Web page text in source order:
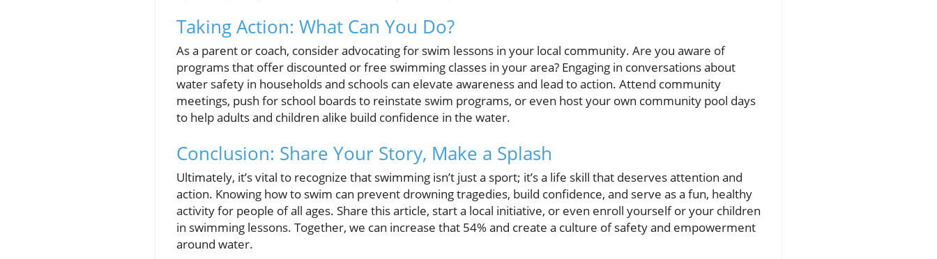
Taking Action: What Can You Do?
As a parent or coach, consider advocating for swim lessons in your local community. Are you aware of
programs that offer discounted or free swimming classes in your area? Engaging in conversations about
water safety in households and schools can elevate awareness and lead to action. Attend community
meetings, push for school boards to reinstate swim programs, or even host your own community pool days
to help adults and children alike build confidence in the water.
Conclusion: Share Your Story, Make a Splash
Ultimately, it’s vital to recognize that swimming isn’t just a sport; it’s a life skill that deserves attention and
action. Knowing how to swim can prevent drowning tragedies, build confidence, and serve as a fun, healthy
activity for people of all ages. Share this article, start a local initiative, or even enroll yourself or your children
in swimming lessons. Together, we can increase that 54% and create a culture of safety and empowerment
around water.